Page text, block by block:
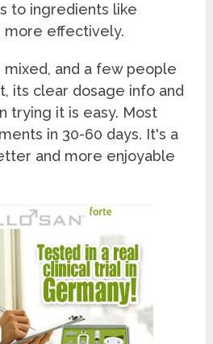
to ingredients like
more effectively.
and a few people
its clear dosage info and
trying it is easy. Most
in 30-60 days. It's a
and more enjoyable